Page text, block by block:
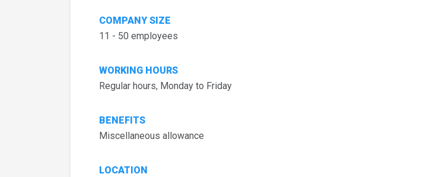
COMPANY SIZE
11 - 50 employees
WORKING HOURS
Regular hours, Monday to Friday
BENEFITS
Miscellaneous allowance
LOCATION